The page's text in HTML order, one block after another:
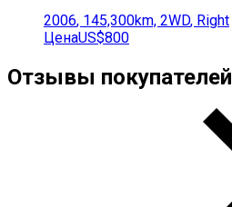
2006, 145,300km, 2WD, Right
ЦенаUS$800
Отзывы покупателей